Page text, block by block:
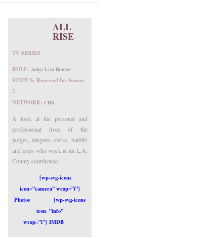
ALL
RISE
TV SERIES
ROLE:Judge Lisa Benner
STATUS: Renewed for Season
2
NETWORK:CBS
A look at the personal and
professional lives of the
judges, lawyers, clerks, bailiffs
and cops who work at an L.A.
County courthouse.
[wp-svg-icons
icon=”camera” wrap=”i”]
Photos
[wp-svg-icons
icon=”info”
wrap=”i”] IMDB